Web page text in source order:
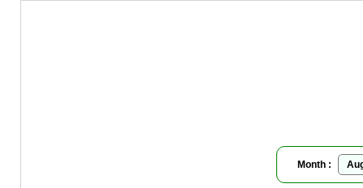
Month :